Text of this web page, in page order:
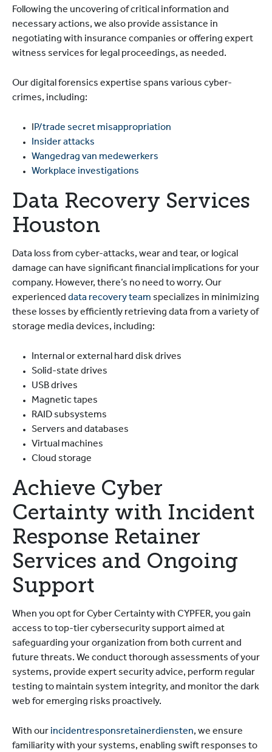
Following the uncovering of critical information and
necessary actions, we also provide assistance in
negotiating with insurance companies or offering expert
witness services for legal proceedings, as needed.
Our digital forensics expertise spans various cyber-
crimes, including:
IP/trade secret misappropriation
Insider attacks
Wangedrag van medewerkers
Workplace investigations
Data Recovery Services
Houston
Data loss from cyber-attacks, wear and tear, or logical
damage can have significant financial implications for your
company. However, there’s no need to worry. Our
experienced data recovery team specializes in minimizing
these losses by efficiently retrieving data from a variety of
storage media devices, including:
Internal or external hard disk drives
Solid-state drives
USB drives
Magnetic tapes
RAID subsystems
Servers and databases
Virtual machines
Cloud storage
Achieve Cyber
Certainty with Incident
Response Retainer
Services and Ongoing
Support
When you opt for Cyber Certainty with CYPFER, you gain
access to top-tier cybersecurity support aimed at
safeguarding your organization from both current and
future threats. We conduct thorough assessments of your
systems, provide expert security advice, perform regular
testing to maintain system integrity, and monitor the dark
web for emerging risks proactively.
With our incidentresponsretainerdiensten, we ensure
familiarity with your systems, enabling swift responses to